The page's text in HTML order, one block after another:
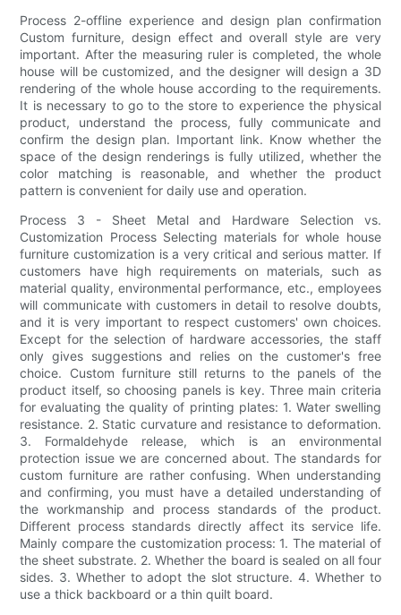
Process 2-offline experience and design plan confirmation
Custom furniture, design effect and overall style are very
important. After the measuring ruler is completed, the whole
house will be customized, and the designer will design a 3D
rendering of the whole house according to the requirements.
It is necessary to go to the store to experience the physical
product, understand the process, fully communicate and
confirm the design plan. Important link. Know whether the
space of the design renderings is fully utilized, whether the
color matching is reasonable, and whether the product
pattern is convenient for daily use and operation.
Process 3 - Sheet Metal and Hardware Selection vs.
Customization Process Selecting materials for whole house
furniture customization is a very critical and serious matter. If
customers have high requirements on materials, such as
material quality, environmental performance, etc., employees
will communicate with customers in detail to resolve doubts,
and it is very important to respect customers' own choices.
Except for the selection of hardware accessories, the staff
only gives suggestions and relies on the customer's free
choice. Custom furniture still returns to the panels of the
product itself, so choosing panels is key. Three main criteria
for evaluating the quality of printing plates: 1. Water swelling
resistance. 2. Static curvature and resistance to deformation.
3. Formaldehyde release, which is an environmental
protection issue we are concerned about. The standards for
custom furniture are rather confusing. When understanding
and confirming, you must have a detailed understanding of
the workmanship and process standards of the product.
Different process standards directly affect its service life.
Mainly compare the customization process: 1. The material of
the sheet substrate. 2. Whether the board is sealed on all four
sides. 3. Whether to adopt the slot structure. 4. Whether to
use a thick backboard or a thin quilt board.